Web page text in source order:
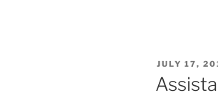
POSTED
ON
JULY 17,